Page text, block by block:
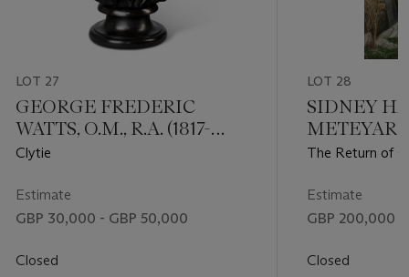
LOT 27
GEORGE FREDERIC
WATTS, O.M., R.A. (1817-
1904)
Clytie
Estimate
GBP 30,000 - GBP 50,000
Closed
LOT 28
SIDNEY
The Return of
Estimate
GBP 200,000
Closed